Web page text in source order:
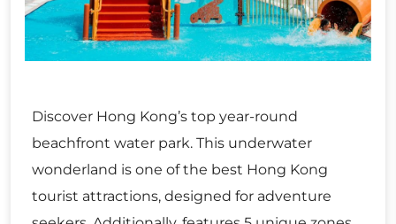
Discover Hong Kong’s top year-round
beachfront water park. This underwater
wonderland is one of the best Hong Kong
tourist attractions, designed for adventure